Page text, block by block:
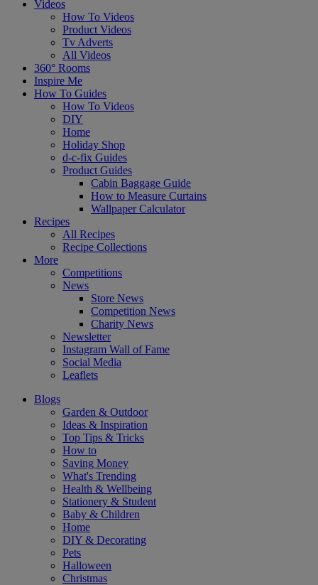
Videos
How To Videos
Product Videos
Tv Adverts
All Videos
360° Rooms
Inspire Me
How To Guides
How To Videos
DIY
Home
Holiday Shop
d-c-fix Guides
Product Guides
Cabin Baggage Guide
How to Measure Curtains
Wallpaper Calculator
Recipes
All Recipes
Recipe Collections
More
Competitions
News
Store News
Competition News
Charity News
Newsletter
Instagram Wall of Fame
Social Media
Leaflets
Blogs
Garden & Outdoor
Ideas & Inspiration
Top Tips & Tricks
How to
Saving Money
What's Trending
Health & Wellbeing
Stationery & Student
Baby & Children
Home
DIY & Decorating
Pets
Halloween
Christmas